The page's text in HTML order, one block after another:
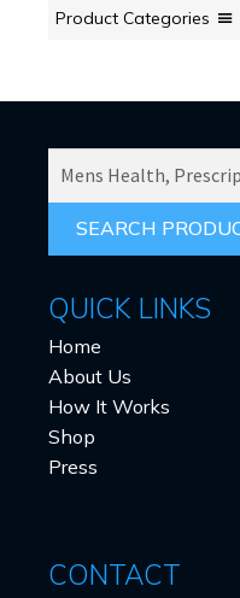
Product Categories
FOR:
QUICK LINKS
Home
About Us
How It Works
Shop
Press
CONTACT